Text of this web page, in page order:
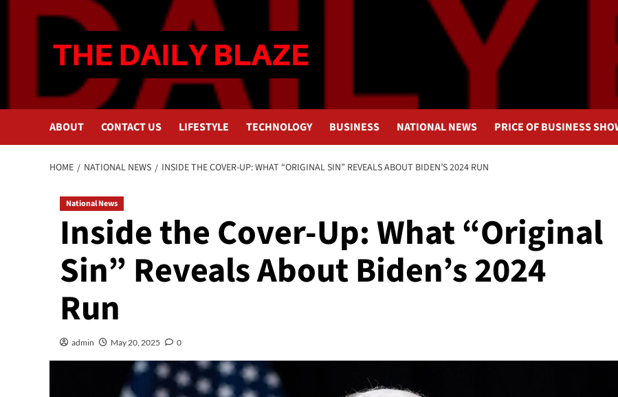
ABOUT CONTACT US LIFESTYLE TECHNOLOGY BUSINESS NATIONAL NEWS PRICE OF BUSINESS
HOME NATIONAL NEWS INSIDE THE COVER-UP: WHAT “ORIGINAL SIN” REVEALS ABOUT BIDEN’S 2024 RUN
National News
Inside the Cover-Up: What “Original
Sin” Reveals About Biden’s 2024
Run
admin May 20, 2025 0